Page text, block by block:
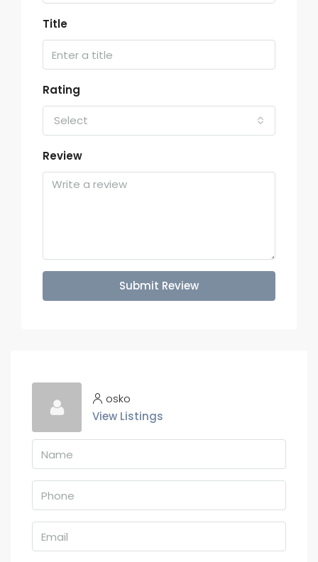
Title
Rating
Select
Review
Submit Review
osko
View Listings